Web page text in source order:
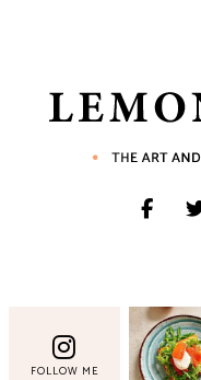
FOLLOW ME